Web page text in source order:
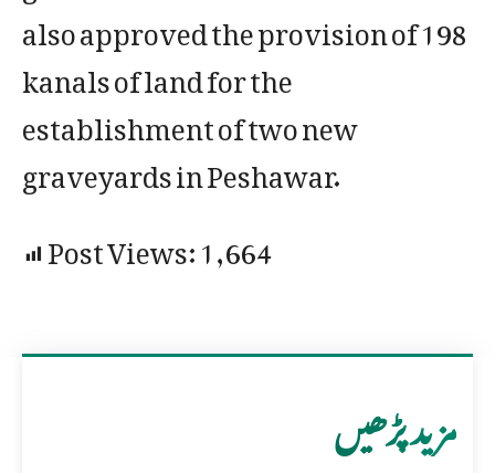
also approved the provision of 198
kanals of land for the
establishment of two new
graveyards in Peshawar.
Post Views:1,664
مزید پڑھیں